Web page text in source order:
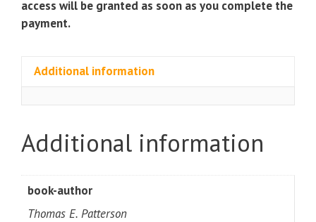
access will be granted as soon as you complete the
payment.
Additional information
Additional information
book-author
Thomas E. Patterson